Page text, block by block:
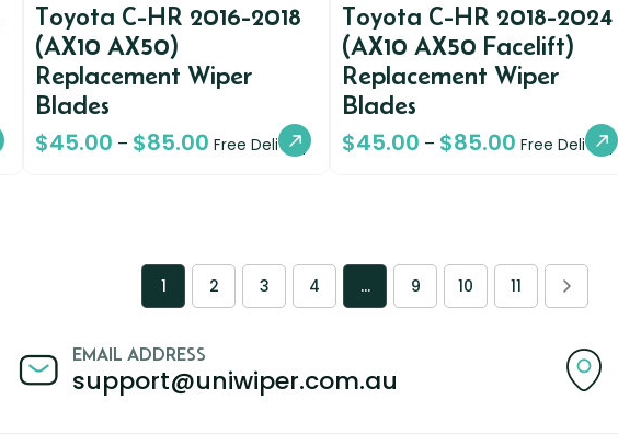
Toyota C-HR 2016-2018
(AX10 AX50)
Replacement Wiper
Blades
$45.00 – $85.00 Free Delivery
Toyota C-HR 2018-2024
(AX10 AX50 Facelift)
Replacement Wiper
Blades
$45.00 – $85.00 Free Delivery
1 2 3 4 … 9 10 11
EMAIL ADDRESS
support@uniwiper.com.au